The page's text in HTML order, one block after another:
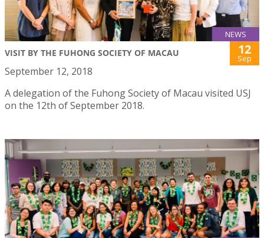
NEWS
VISIT BY THE FUHONG SOCIETY OF MACAU 12
Sep
September 12, 2018
A delegation of the Fuhong Society of Macau visited USJ
on the 12th of September 2018.